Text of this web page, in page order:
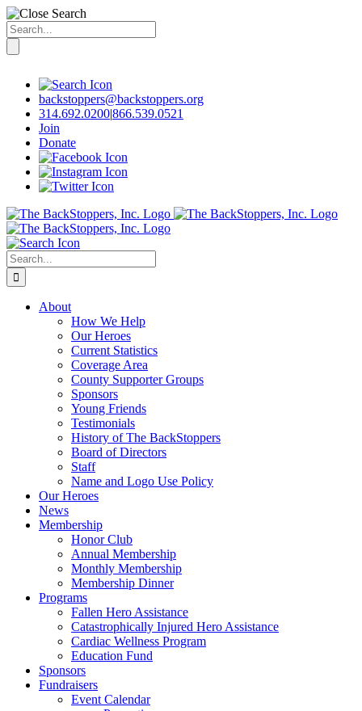
Search
for:
contentbackstoppers@backstoppers.org
314.692.0200|866.539.0521
Join
Donate
Search
for:
About
How We Help
Our Heroes
Current Statistics
Coverage Area
County Supporter Groups
Sponsors
Young Friends
Testimonials
History of The BackStoppers
Board of Directors
Staff
Name and Logo Use Policy
Our Heroes
News
Membership
Honor Club
Annual Membership
Monthly Membership
Membership Dinner
Programs
Fallen Hero Assistance
Catastrophically Injured Hero Assistance
Cardiac Wellness Program
Education Fund
Sponsors
Fundraisers
Event Calendar